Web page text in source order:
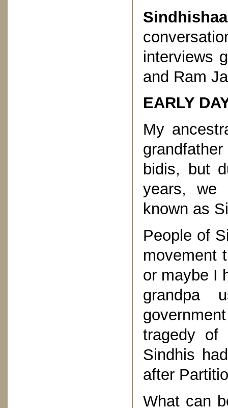
interviews
and Ram
EARLY
My
bidis, but
years, we
known as
People of
movement
or maybe I
grandpa
tragedy of
Sindhis
after
What can